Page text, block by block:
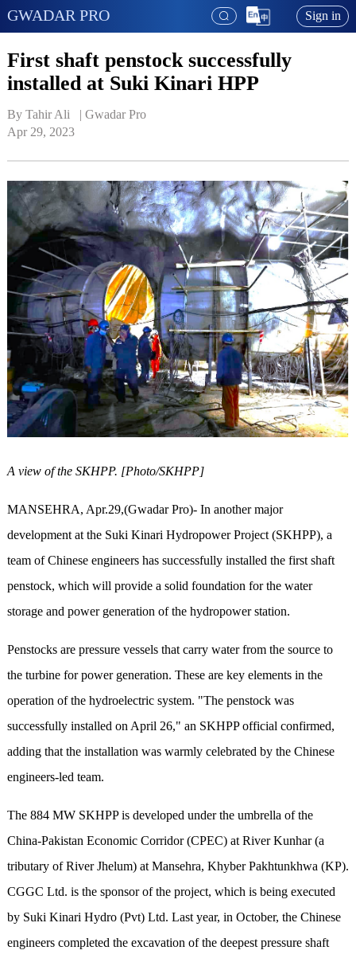
GWADAR PRO Sign in
First shaft penstock successfully
installed at Suki Kinari HPP
By Tahir Ali   | Gwadar Pro
Apr 29, 2023
A view of the SKHPP. [Photo/SKHPP]
MANSEHRA, Apr.29,(Gwadar Pro)- In another major
development at the Suki Kinari Hydropower Project (SKHPP), a
team of Chinese engineers has successfully installed the first shaft
penstock, which will provide a solid foundation for the water
storage and power generation of the hydropower station.
Penstocks are pressure vessels that carry water from the source to
the turbine for power generation. These are key elements in the
operation of the hydroelectric system. "The penstock was
successfully installed on April 26," an SKHPP official confirmed,
adding that the installation was warmly celebrated by the Chinese
engineers-led team.
The 884 MW SKHPP is developed under the umbrella of the
China-Pakistan Economic Corridor (CPEC) at River Kunhar (a
tributary of River Jhelum) at Mansehra, Khyber Pakhtunkhwa (KP).
CGGC Ltd. is the sponsor of the project, which is being executed
by Suki Kinari Hydro (Pvt) Ltd. Last year, in October, the Chinese
engineers completed the excavation of the deepest pressure shaft